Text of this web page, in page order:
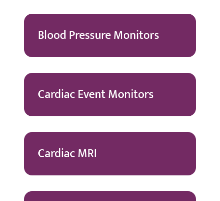
Blood Pressure Monitors
Cardiac Event Monitors
Cardiac MRI